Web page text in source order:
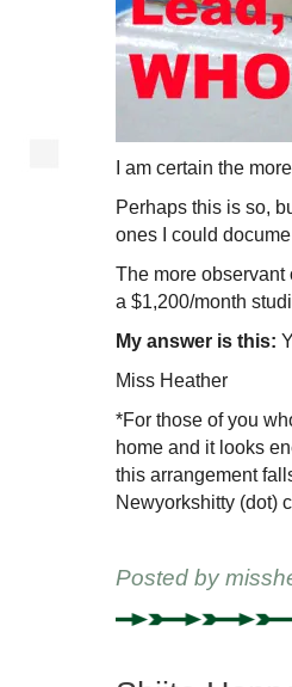
I am certain the
Perhaps this is so,
ones I could
The more observant
a $1,200/month
My answer is this:
Miss Heather
*For those of you
home and it looks
this arrangement
Newyorkshitty (dot)
Posted by